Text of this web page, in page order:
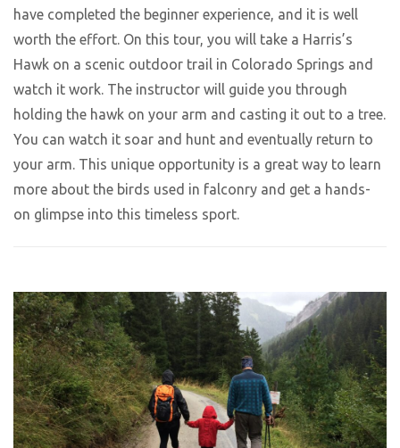
have completed the beginner experience, and it is well
worth the effort. On this tour, you will take a Harris’s
Hawk on a scenic outdoor trail in Colorado Springs and
watch it work. The instructor will guide you through
holding the hawk on your arm and casting it out to a tree.
You can watch it soar and hunt and eventually return to
your arm. This unique opportunity is a great way to learn
more about the birds used in falconry and get a hands-
on glimpse into this timeless sport.